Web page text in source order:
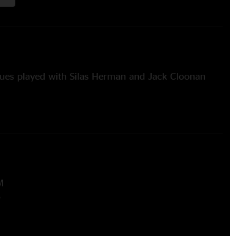
played with Silas Herman and Jack Cloonan